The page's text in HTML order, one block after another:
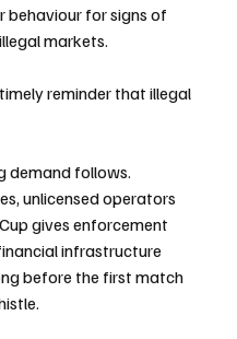
behaviour for signs of
markets.
reminder that illegal
demand follows.
unlicensed operators
gives enforcement
infrastructure
before the first match